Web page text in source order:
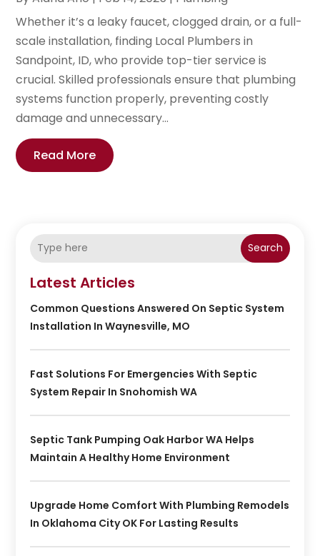
Whether it’s a leaky faucet, clogged drain, or a full-
scale installation, finding Local Plumbers in
Sandpoint, ID, who provide top-tier service is
crucial. Skilled professionals ensure that plumbing
systems function properly, preventing costly
damage and unnecessary...
Read More
Search
Latest Articles
Common Questions Answered On Septic System
Installation In Waynesville, MO
Fast Solutions For Emergencies With Septic
System Repair In Snohomish WA
Septic Tank Pumping Oak Harbor WA Helps
Maintain A Healthy Home Environment
Upgrade Home Comfort With Plumbing Remodels
In Oklahoma City OK For Lasting Results